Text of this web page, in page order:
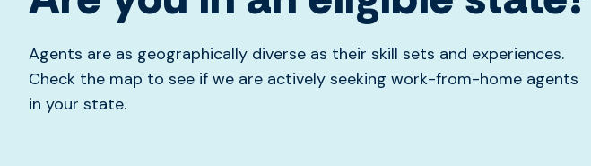
Agents are as geographically diverse as their skill sets and experiences.
Check the map to see if we are actively seeking work-from-home agents
in your state.